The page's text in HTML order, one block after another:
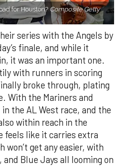
for Houston? Composite Getty
series with the Angels by
finale, and while it
it was an important one.
with runners in scoring
broke through, plating
With the Mariners and
the AL West race, and the
within reach in the
feels like it carries extra
won’t get any easier, with
and Blue Jays all looming on